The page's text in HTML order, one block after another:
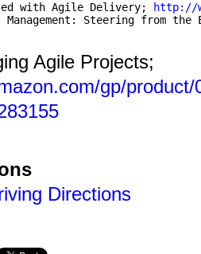
with Agile Delivery;
http://
Management: Steering from the
Agile Projects;
gp/
Directions